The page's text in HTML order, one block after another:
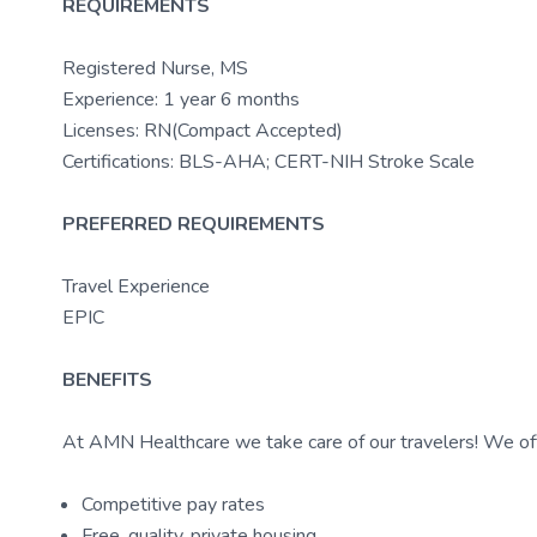
REQUIREMENTS
Registered Nurse, MS
Experience: 1 year 6 months
Licenses: RN(Compact Accepted)
Certifications: BLS-AHA; CERT-NIH Stroke Scale
PREFERRED REQUIREMENTS
Travel Experience
EPIC
BENEFITS
At AMN Healthcare we take care of our travelers! We
Competitive pay rates